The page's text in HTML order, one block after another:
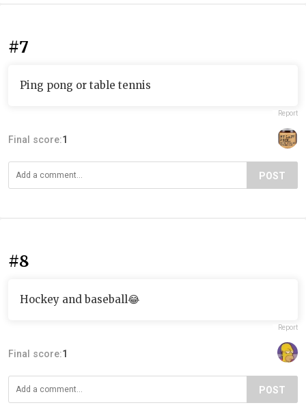
#7
Ping pong or table tennis
Report
Final score:1
POST
#8
Hockey and baseball😂
Report
Final score:1
POST